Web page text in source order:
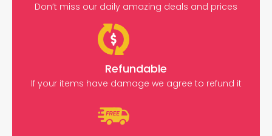
Don’t miss our daily amazing deals and prices
Refundable
If your items have damage we agree to refund it